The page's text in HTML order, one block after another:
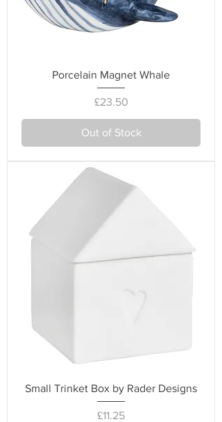
Porcelain Magnet Whale
Price
£23.50
Out of Stock
Small Trinket Box by Rader Designs
Price
£11.25